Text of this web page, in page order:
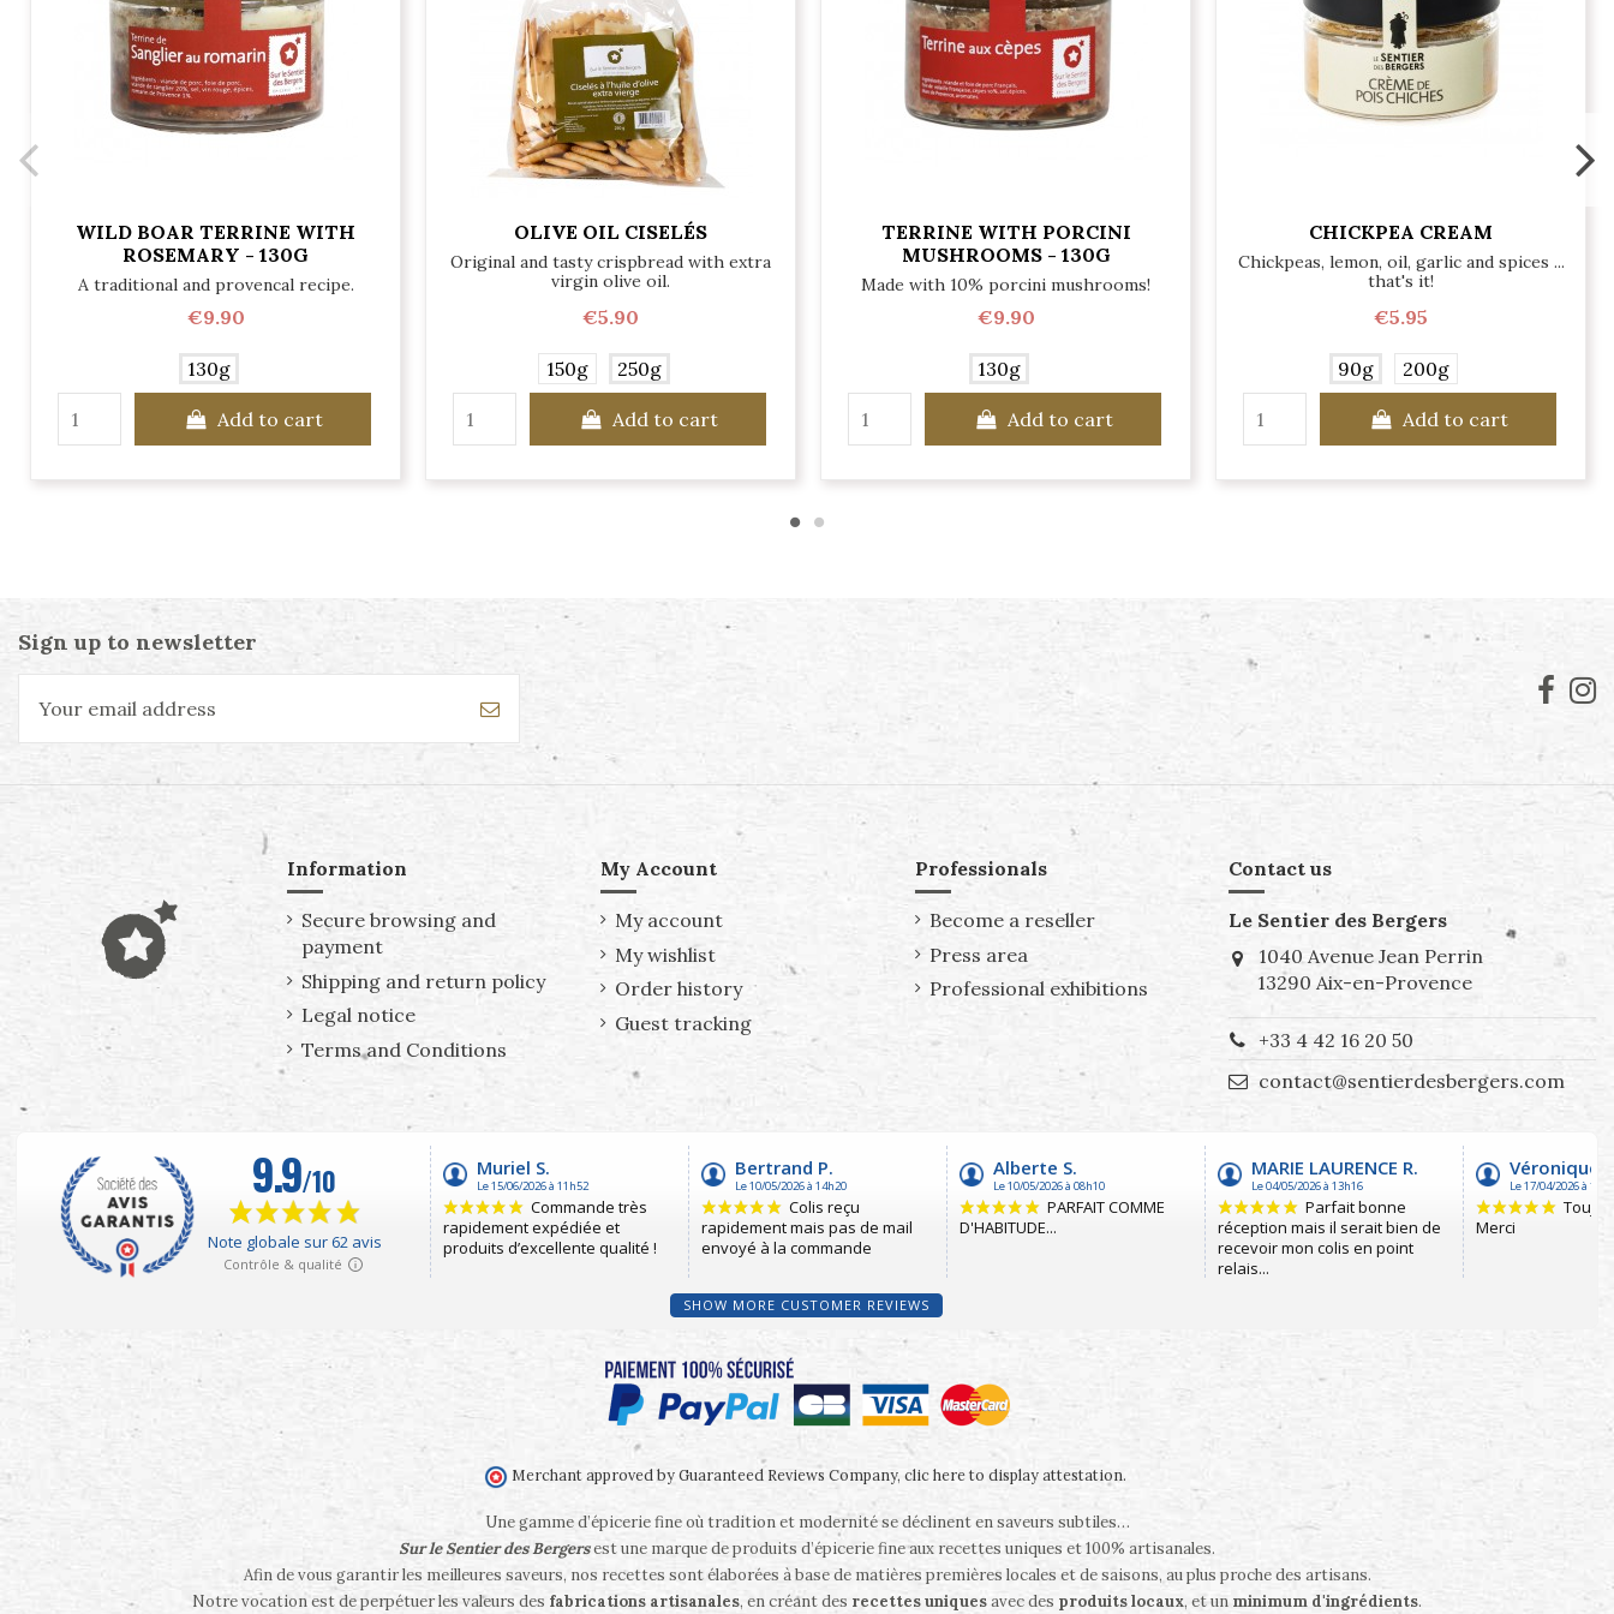
WILD BOAR TERRINE WITH
ROSEMARY - 130G
A traditional and provencal recipe.
€9.90
130g
Add to cart
OLIVE OIL CISELÉS
Original and tasty crispbread with extra
virgin olive oil.
€5.90
150g 250g
Add to cart
TERRINE WITH PORCINI
MUSHROOMS - 130G
Made with 10% porcini mushrooms!
€9.90
130g
Add to cart
CHICKPEA CREAM
Chickpeas, lemon, oil, garlic and spices ...
that's it!
€5.95
90g 200g
Add to cart
Sign up to newsletter
Information
Secure browsing and
payment
Shipping and return policy
Legal notice
Terms and Conditions
My Account
My account
My wishlist
Order history
Guest tracking
Professionals
Become a reseller
Press area
Professional exhibitions
Contact us
Le Sentier des Bergers
1040 Avenue Jean Perrin
13290 Aix-en-Provence
+33 4 42 16 20 50
contact@sentierdesbergers.com
SHOW MORE CUSTOMER REVIEWS
Merchant approved by Guaranteed Reviews Company, clic here to display attestation.
Une gamme d’épicerie fine où tradition et modernité se déclinent en saveurs subtiles…
Sur le Sentier des Bergersest une marque de produits d’épicerie fine aux recettes uniques et 100% artisanales.
Afin de vous garantir les meilleures saveurs, nos recettes sont élaborées à base de matières premières locales et de saisons, au plus proche des artisans.
Notre vocation est de perpétuer les valeurs des fabrications artisanales, en créant des recettes uniquesavec des produits locaux, et un minimum d'ingrédients.